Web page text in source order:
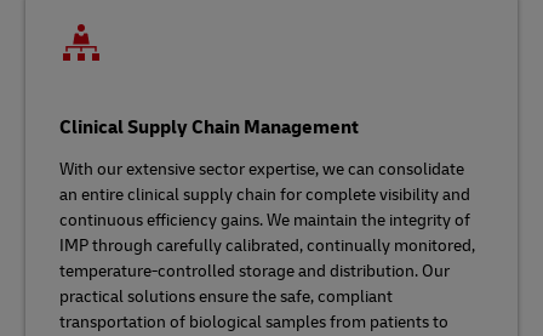
Clinical Supply Chain Management
With our extensive sector expertise, we can consolidate
an entire clinical supply chain for complete visibility and
continuous efficiency gains. We maintain the integrity of
IMP through carefully calibrated, continually monitored,
temperature-controlled storage and distribution. Our
practical solutions ensure the safe, compliant
transportation of biological samples from patients to